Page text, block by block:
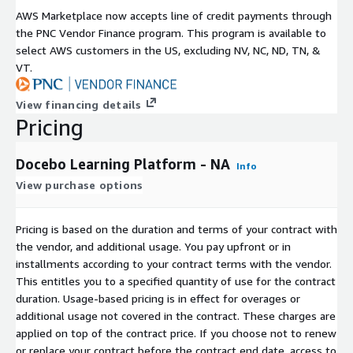
Intuitive user and admin experience The best platform is the
one people can use. That's why Docebo is built to have an
intuitive user experience. Powerful features like integrations,
reports, and data visualizations all have pre-built options that
can be accessed with just a click. The platform also features
low-code and no-code features and drag-and-drop functionality
for many tasks. You don't need to be a technical wizard to
Dedicated support services Docebo offers comprehensive
technology, and sales partners to help you build an
extraordinary learning program. From custom technological
solutions to strategic consulting on adoption strategy, Docebo
customers always have the support they need.
AWS Marketplace now accepts line of credit payments through
the PNC Vendor Finance program. This program is available to
select AWS customers in the US, excluding NV, NC, ND, TN, &
VT.
View financing details
Pricing
Docebo Learning Platform - NA Info
View purchase options
Pricing is based on the duration and terms of your contract with
the vendor, and additional usage. You pay upfront or in
installments according to your contract terms with the vendor.
This entitles you to a specified quantity of use for the contract
duration. Usage-based pricing is in effect for overages or
additional usage not covered in the contract. These charges are
applied on top of the contract price. If you choose not to renew
or replace your contract before the contract end date, access to